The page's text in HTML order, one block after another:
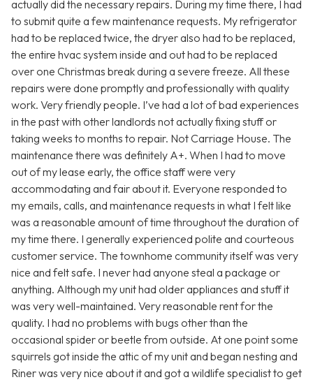
actually did the necessary repairs. During my time there, I had
to submit quite a few maintenance requests. My refrigerator
had to be replaced twice, the dryer also had to be replaced,
the entire hvac system inside and out had to be replaced
over one Christmas break during a severe freeze. All these
repairs were done promptly and professionally with quality
work. Very friendly people. I’ve had a lot of bad experiences
in the past with other landlords not actually fixing stuff or
taking weeks to months to repair. Not Carriage House. The
maintenance there was definitely A+. When I had to move
out of my lease early, the office staff were very
accommodating and fair about it. Everyone responded to
my emails, calls, and maintenance requests in what I felt like
was a reasonable amount of time throughout the duration of
my time there. I generally experienced polite and courteous
customer service. The townhome community itself was very
nice and felt safe. I never had anyone steal a package or
anything. Although my unit had older appliances and stuff it
was very well-maintained. Very reasonable rent for the
quality. I had no problems with bugs other than the
occasional spider or beetle from outside. At one point some
squirrels got inside the attic of my unit and began nesting and
Riner was very nice about it and got a wildlife specialist to get